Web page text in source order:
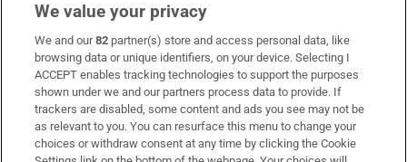
Subscribe
Support
About Us
Irish Times Products & Services
We value your privacy
We and our82 partner(s) store and access personal data, like
browsing data or unique identifiers, on your device. Selecting I
ACCEPT enables tracking technologies to support the purposes
shown under we and our partners process data to provide. If
trackers are disabled, some content and ads you see may not be
as relevant to you. You can resurface this menu to change your
choices or withdraw consent at any time by clicking the Cookie